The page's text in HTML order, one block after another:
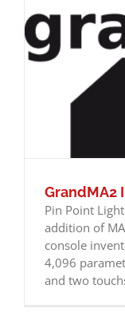
GrandMA2
Pin Point
addition of
console
4,096
and two